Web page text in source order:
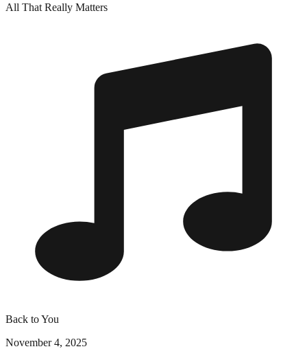
All That Really Matters
Back to You
November 4, 2025